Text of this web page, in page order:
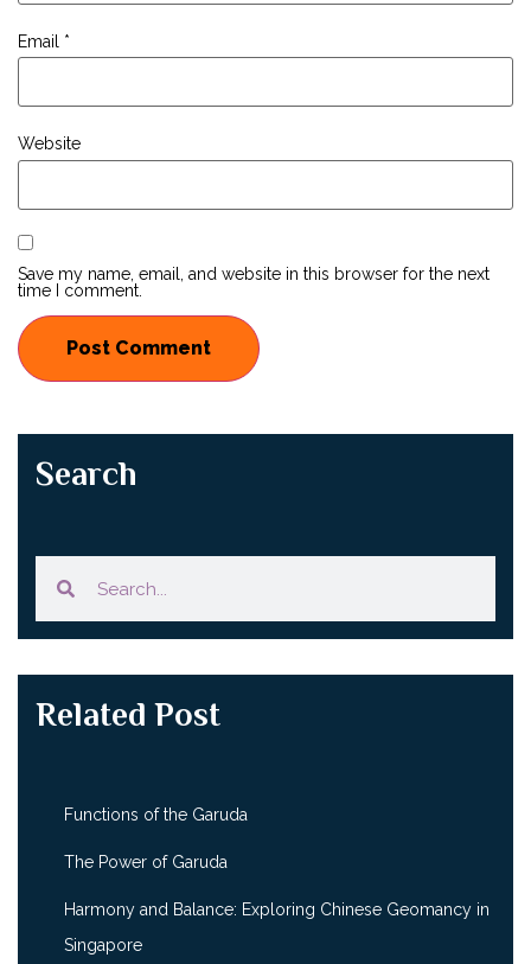
Email *
Website
Save my name, email, and website in this browser for the next
time I comment.
Search
Related Post
Functions of the Garuda
The Power of Garuda
Harmony and Balance: Exploring Chinese Geomancy in
Singapore